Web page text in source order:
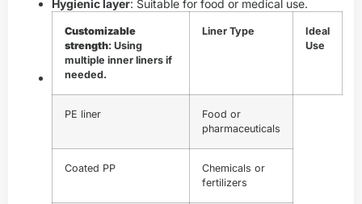
Hygienic layer: Suitable for food or medical use.
Customizable
strength: Using
multiple inner liners if
needed.
Liner Type
Ideal
Use
PE liner
Food or
pharmaceuticals
Coated PP
Chemicals or
fertilizers